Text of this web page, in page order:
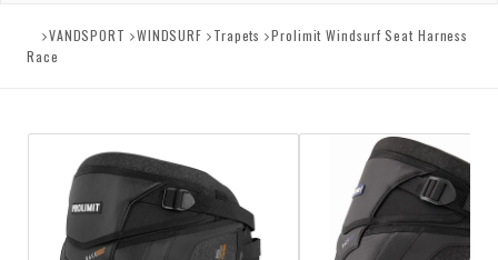
VANDSPORT WINDSURF Trapets
Prolimit Windsurf Seat Harness
Race